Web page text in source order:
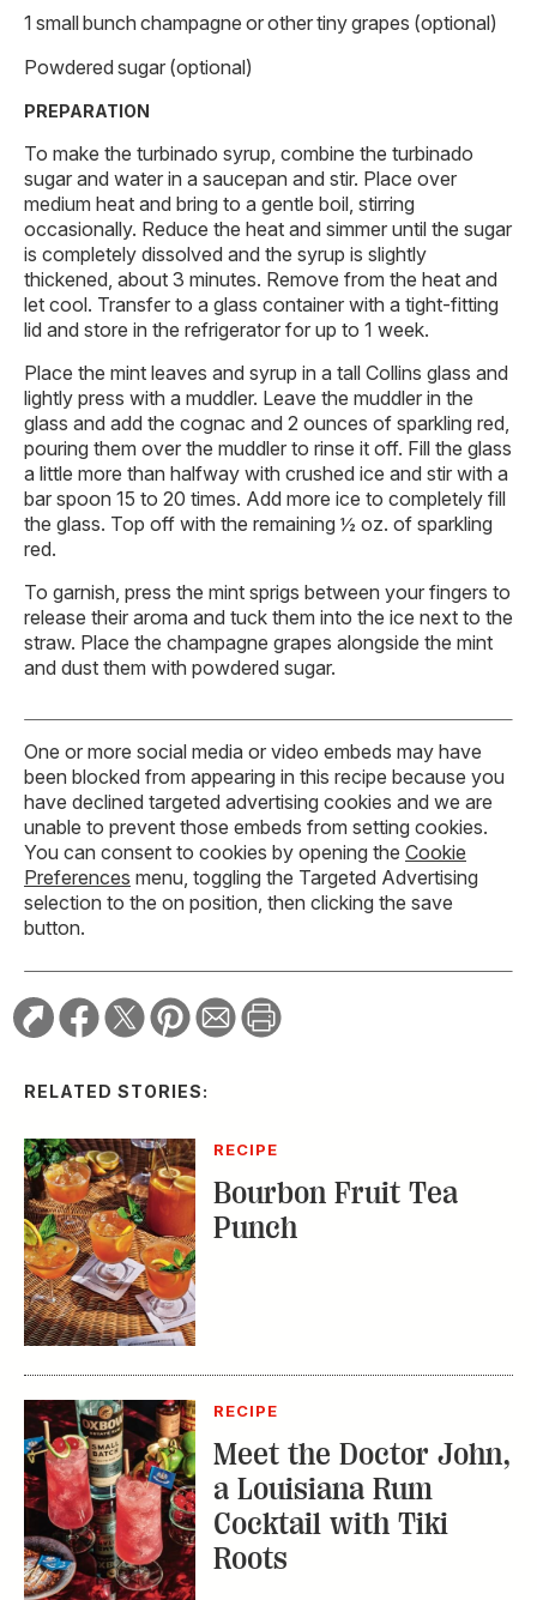
1 small bunch champagne or other tiny grapes (optional)
Powdered sugar (optional)
PREPARATION
To make the turbinado syrup, combine the turbinado
sugar and water in a saucepan and stir. Place over
medium heat and bring to a gentle boil, stirring
occasionally. Reduce the heat and simmer until the sugar
is completely dissolved and the syrup is slightly
thickened, about 3 minutes. Remove from the heat and
let cool. Transfer to a glass container with a tight-fitting
lid and store in the refrigerator for up to 1 week.
Place the mint leaves and syrup in a tall Collins glass and
lightly press with a muddler. Leave the muddler in the
glass and add the cognac and 2 ounces of sparkling red,
pouring them over the muddler to rinse it off. Fill the glass
a little more than halfway with crushed ice and stir with a
bar spoon 15 to 20 times. Add more ice to completely fill
the glass. Top off with the remaining ½ oz. of sparkling
red.
To garnish, press the mint sprigs between your fingers to
release their aroma and tuck them into the ice next to the
straw. Place the champagne grapes alongside the mint
and dust them with powdered sugar.
One or more social media or video embeds may have
been blocked from appearing in this recipe because you
have declined targeted advertising cookies and we are
unable to prevent those embeds from setting cookies.
You can consent to cookies by opening the Cookie
Preferences menu, toggling the Targeted Advertising
selection to the on position, then clicking the save
button.
RELATED STORIES:
RECIPE
Bourbon Fruit Tea
Punch
RECIPE
Meet the Doctor John,
a Louisiana Rum
Cocktail with Tiki
Roots